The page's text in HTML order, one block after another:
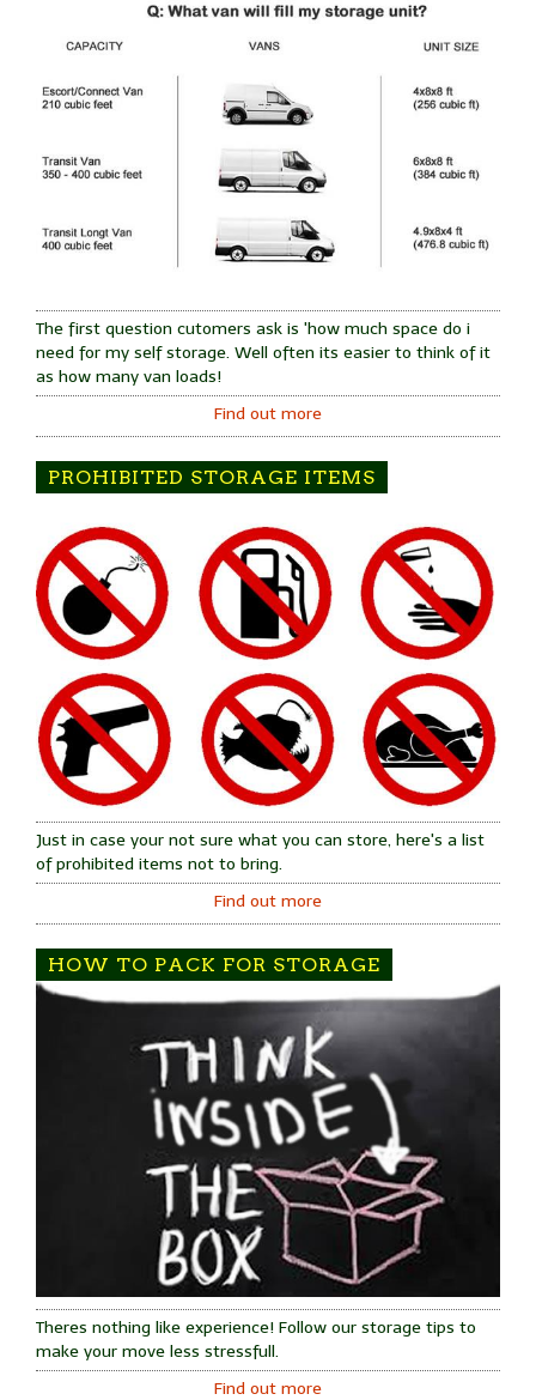
The first question cutomers ask is 'how much space do i
need for my self storage. Well often its easier to think of it
as how many van loads!
Find out more
PROHIBITED STORAGE ITEMS
Just in case your not sure what you can store, here's a list
of prohibited items not to bring.
Find out more
HOW TO PACK FOR STORAGE
Theres nothing like experience! Follow our storage tips to
make your move less stressfull.
Find out more